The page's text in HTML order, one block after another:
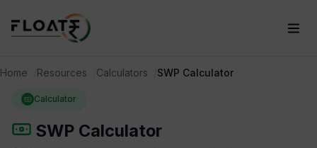
Home Resources Calculators SWP Calculator
Calculator
SWP Calculator